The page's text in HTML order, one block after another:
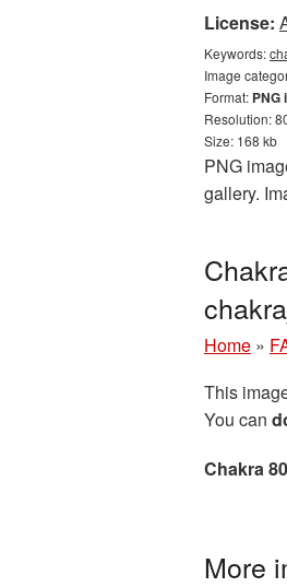
License:
Keywords:
Image
Format: PNG
Resolution:
Size: 168 kb
PNG
gallery.
Home »
This
You can
Chakra
More